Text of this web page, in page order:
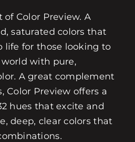
of Color Preview. A
saturated colors that
life for those looking to
with pure,
A great complement
Color Preview offers a
hues that excite and
deep, clear colors that